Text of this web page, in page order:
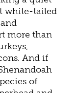
white-tailed
more than
And if
of